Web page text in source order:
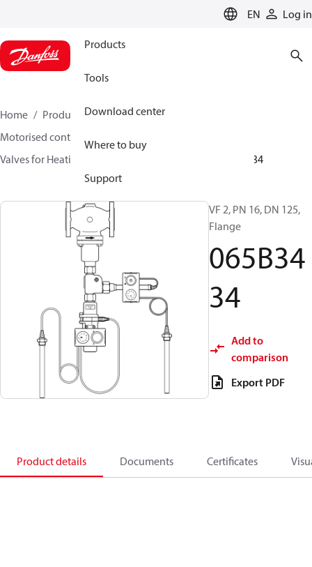
EN Log in
Products
Tools
Download center
Where to buy
Support
Home Products
Climate Solutions for heating
Motorised control valves
Valves for Heating and Cooling
065B3434
VF 2, PN 16, DN 125,
Flange
065B34
34
Add to
comparison
Export PDF
Product details Documents Certificates